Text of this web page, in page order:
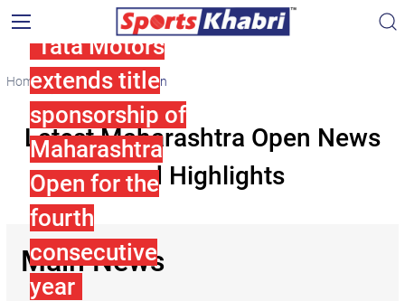
Home Maharashtra Open
Latest Maharashtra Open News
and Highlights
Main News
Tata Motors
extends title
sponsorship of
Maharashtra
Open for the
fourth
consecutive
year